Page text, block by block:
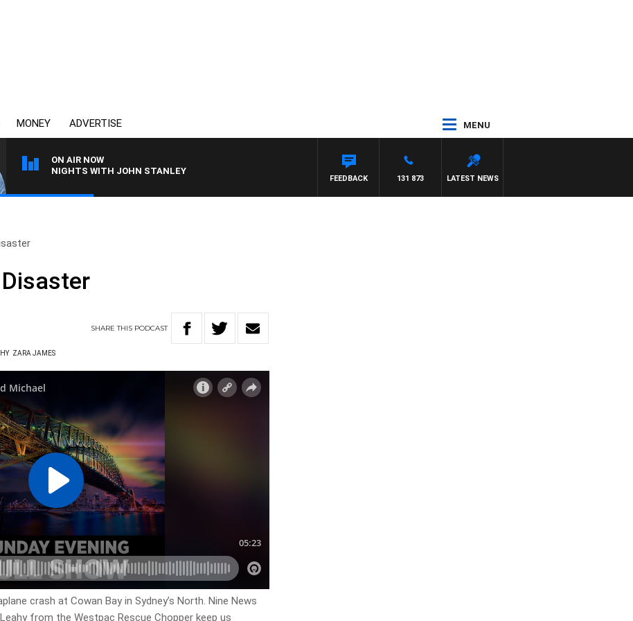
MONEY ADVERTISE MENU
ON AIR NOW
NIGHTS WITH JOHN STANLEY
LATEST NEWS
131 873
FEEDBACK
SHARETHIS PODCAST
ZARA JAMES
crash at Cowan Bay in Sydney’s North. Nine News
from the Westpac Rescue Chopper keep us